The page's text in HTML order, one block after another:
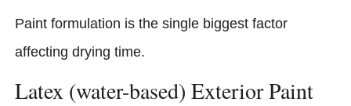
Paint formulation is the single biggest factor
affecting drying time.
Latex (water-based) Exterior Paint